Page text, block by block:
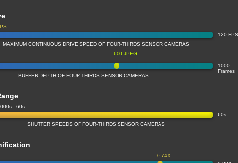
120 FPS
MAXIMUM CONTINUOUS DRIVE SPEED OF FOUR-THIRDS SENSOR CAMERAS
1000
Frames
600 JPEG
BUFFER DEPTH OF FOUR-THIRDS SENSOR CAMERAS
60s
- 60s
SHUTTER SPEEDS OF FOUR-THIRDS SENSOR CAMERAS
0.74X